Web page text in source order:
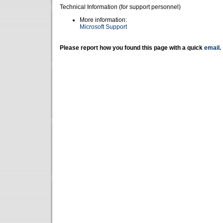
Technical Information (for support personnel)
More information:
Microsoft Support
Please report how you found this page with a quick email .